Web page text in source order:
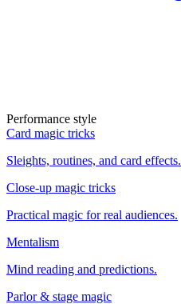
Performance style
Card magic tricks
Sleights, routines, and card effects.
Close-up magic tricks
Practical magic for real audiences.
Mentalism
Mind reading and predictions.
Parlor & stage magic